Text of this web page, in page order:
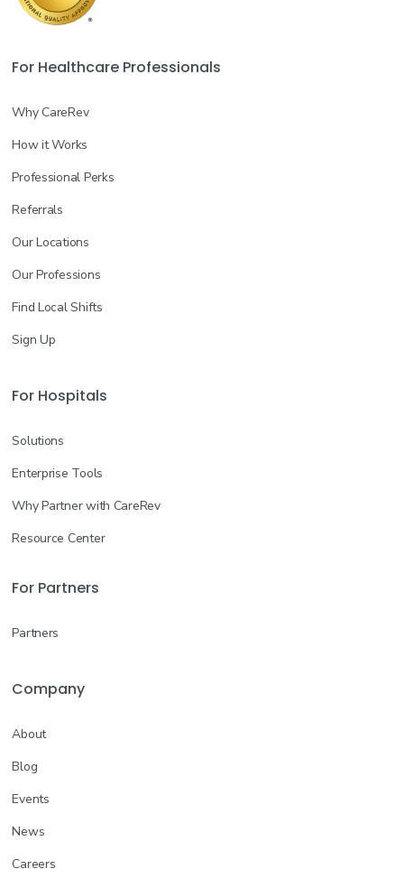
For Healthcare Professionals
Why CareRev
How it Works
Professional Perks
Referrals
Our Locations
Our Professions
Find Local Shifts
Sign Up
For Hospitals
Solutions
Enterprise Tools
Why Partner with CareRev
Resource Center
For Partners
Partners
Company
About
Blog
Events
News
Careers